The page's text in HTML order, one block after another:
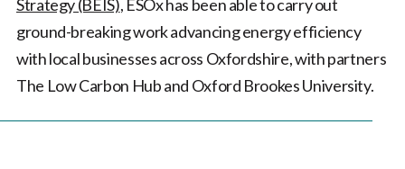
Strategy (BEIS), ESOx has been able to carry out
ground-breaking work advancing energy efficiency
with local businesses across Oxfordshire, with partners
The Low Carbon Hub and Oxford Brookes University.